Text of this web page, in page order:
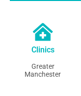
Clinics
Greater
Manchester